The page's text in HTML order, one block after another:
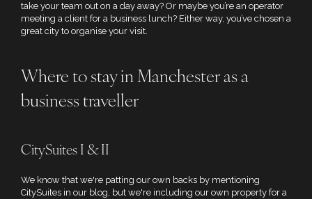
take your team out on a day away? Or maybe you’re an operator
meeting a client for a business lunch? Either way, you’ve chosen a
great city to organise your visit.
Where to stay in Manchester as a
business traveller
CitySuites I & II
We know that we're patting our own backs by mentioning
CitySuites in our blog, but we're including our own property for a